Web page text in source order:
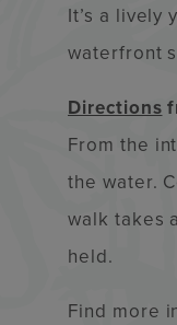
It’s a lively
waterfront
Directions
From the
the water.
walk takes
held.
Find more